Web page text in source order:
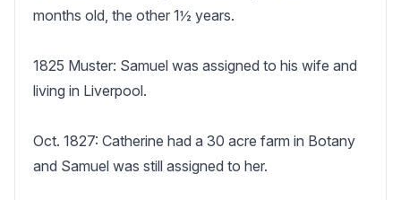
months old, the other 1½ years.
1825 Muster: Samuel was assigned to his wife and
living in Liverpool.
Oct. 1827: Catherine had a 30 acre farm in Botany
and Samuel was still assigned to her.